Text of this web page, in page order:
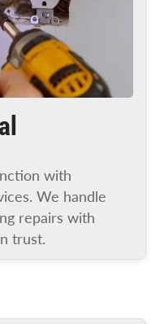
with
We handle
repairs with
trust.